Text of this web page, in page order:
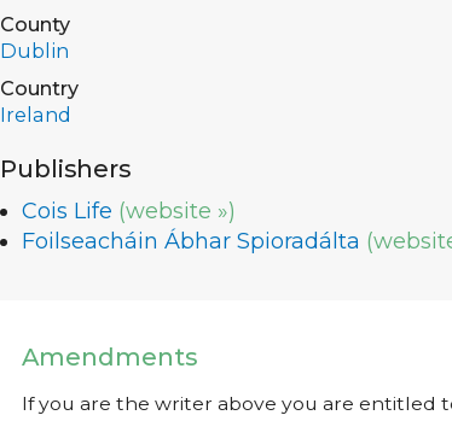
County
Dublin
Country
Ireland
Publishers
Cois Life (website »)
Foilseacháin Ábhar Spioradálta
Amendments
If you are the writer above you are entitled